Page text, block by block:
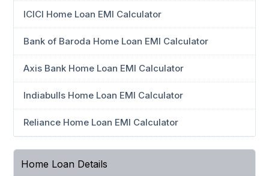
ICICI Home Loan EMI Calculator
Bank of Baroda Home Loan EMI Calculator
Axis Bank Home Loan EMI Calculator
Indiabulls Home Loan EMI Calculator
Reliance Home Loan EMI Calculator
Home Loan Details